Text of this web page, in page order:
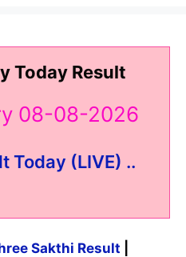
Today Result
08-08-2026
Today (LIVE) ..
Sakthi Result